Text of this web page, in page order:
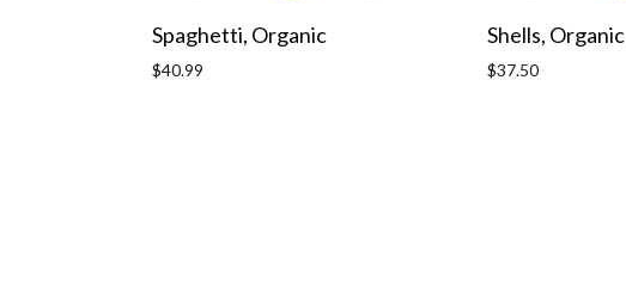
Spaghetti, Organic
Regular
$40.99
Shells, Organic
Regular
$37.50